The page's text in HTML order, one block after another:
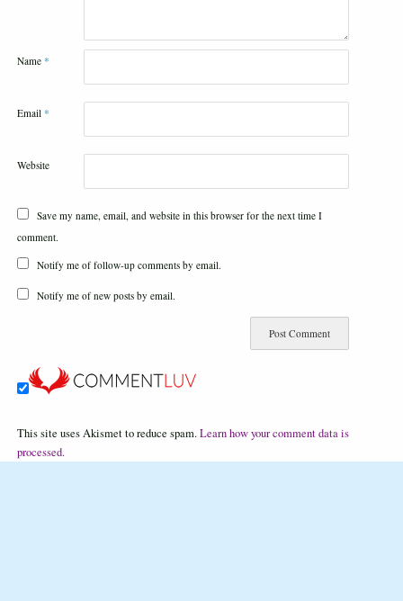
Name *
Email *
Website
Save my name, email, and website in this browser for the next time I
comment.
Notify me of follow-up comments by email.
Notify me of new posts by email.
This site uses Akismet to reduce spam.Learn how your comment data is
processed.